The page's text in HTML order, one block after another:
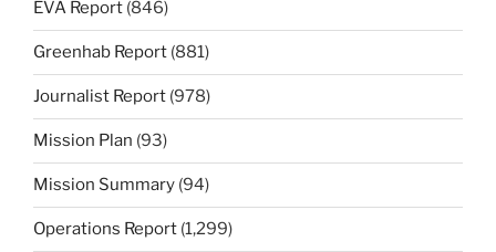
EVA Report (846)
Greenhab Report (881)
Journalist Report (978)
Mission Plan (93)
Mission Summary (94)
Operations Report (1,299)